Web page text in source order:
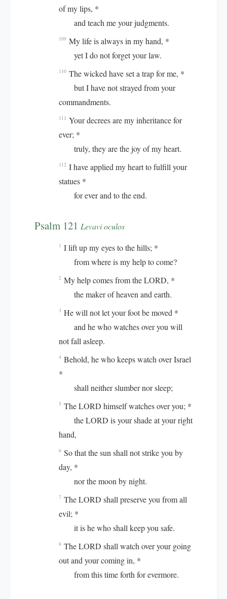
of my lips, *
and teach me your judgments.
109 My life is always in my hand, *
yet I do not forget your law.
110 The wicked have set a trap for me, *
but I have not strayed from your
commandments.
111 Your decrees are my inheritance for
ever; *
truly, they are the joy of my heart.
112 I have applied my heart to fulfill your
statues *
for ever and to the end.
Psalm 121 Levavi oculos
1 I lift up my eyes to the hills; *
from where is my help to come?
2 My help comes from the LORD, *
the maker of heaven and earth.
3 He will not let your foot be moved *
and he who watches over you will
not fall asleep.
4 Behold, he who keeps watch over Israel
*
shall neither slumber nor sleep;
5 The LORD himself watches over you; *
the LORD is your shade at your right
hand,
6 So that the sun shall not strike you by
day, *
nor the moon by night.
7 The LORD shall preserve you from all
evil; *
it is he who shall keep you safe.
8 The LORD shall watch over your going
out and your coming in, *
from this time forth for evermore.